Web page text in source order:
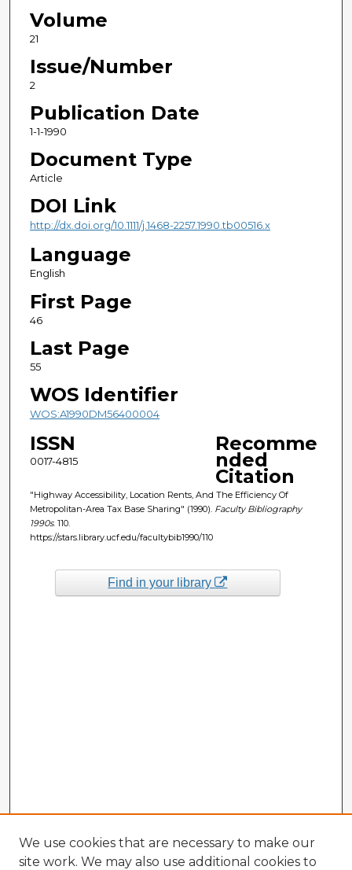
Volume
21
Issue/Number
2
Publication Date
1-1-1990
Document Type
Article
DOI Link
http://dx.doi.org/10.1111/j.1468-2257.1990.tb00516.x
Language
English
First Page
46
Last Page
55
WOS Identifier
WOS:A1990DM56400004
ISSN
0017-4815
Recomme
nded
Citation
"Highway Accessibility, Location Rents, And The Efficiency Of
Metropolitan-Area Tax Base Sharing" (1990). Faculty Bibliography
1990s. 110.
https://stars.library.ucf.edu/facultybib1990/110
Find in your library
We use cookies that are necessary to make our
site work. We may also use additional cookies to